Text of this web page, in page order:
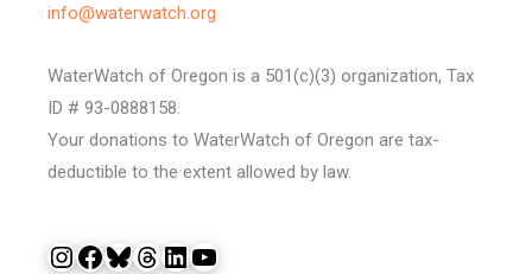
info@waterwatch.org
WaterWatch of Oregon is a 501(c)(3) organization, Tax
ID # 93-0888158.
Your donations to WaterWatch of Oregon are tax-
deductible to the extent allowed by law.
InstagramFacebook Bluesky Threads LinkedIn YouTube